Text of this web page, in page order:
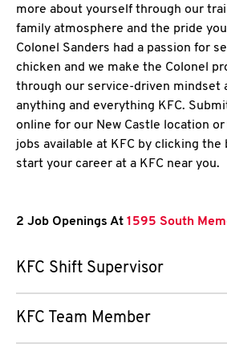
more about yourself through our
family atmosphere and the pride
Colonel Sanders had a passion for
chicken and we make the Colonel
through our service-driven mindset
anything and everything KFC.
online for our New Castle location
jobs available at KFC by clicking the
start your career at a KFC near you.
2 Job Openings At 1595 South
KFC Shift Supervisor
KFC Team Member